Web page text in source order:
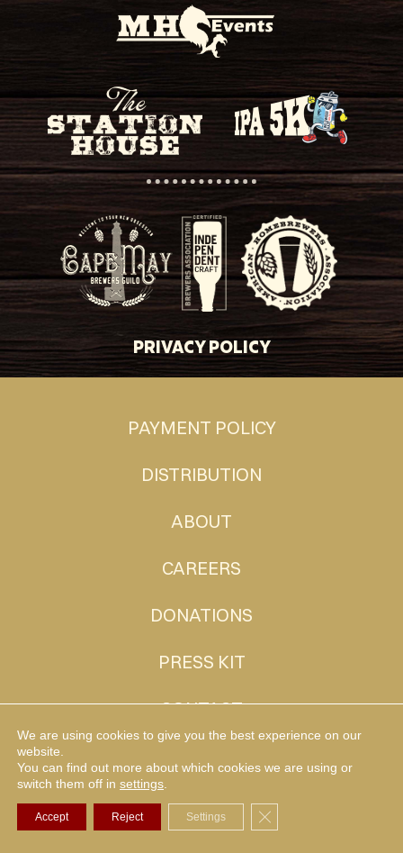
PRIVACY POLICY
PAYMENT POLICY
DISTRIBUTION
ABOUT
CAREERS
DONATIONS
PRESS KIT
CONTACT
MUDHEN TV
We are using cookies to give you the best experience on our
website.
You can find out more about which cookies we are using or
switch them off in settings
Accept Reject Settings Close GDPR Cookie